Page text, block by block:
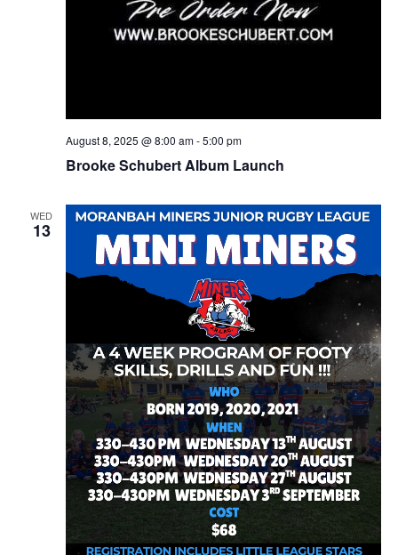
Brooke Schubert Album Launch
August 8, 2025 @ 8:00 am-5:00 pm
WED
13